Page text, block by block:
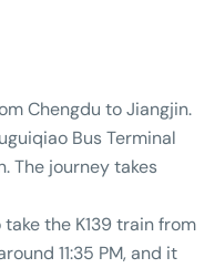
Chengdu to Jiangjin.
Bus Terminal
The journey takes
the K139 train from
11:35 PM, and it